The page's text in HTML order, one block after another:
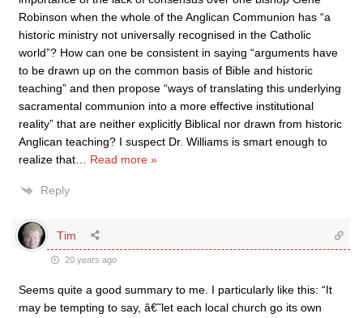
Robinson when the whole of the Anglican Communion has “a
historic ministry not universally recognised in the Catholic
world”? How can one be consistent in saying “arguments have
to be drawn up on the common basis of Bible and historic
teaching” and then propose “ways of translating this underlying
sacramental communion into a more effective institutional
reality” that are neither explicitly Biblical nor drawn from historic
Anglican teaching? I suspect Dr. Williams is smart enough to
realize that
Read more »
Reply
Tim
20 years ago
Seems quite a good summary to me. I particularly like this: “It
may be tempting to say, â€˜let each local church go its own